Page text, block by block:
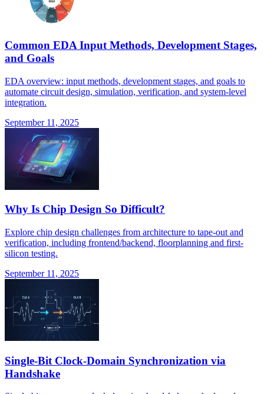
Common EDA Input Methods, Development Stages,
and Goals
EDA overview: input methods, development stages, and goals to
automate circuit design, simulation, verification, and system-level
integration.
September 11, 2025
Why Is Chip Design So Difficult?
Explore chip design challenges from architecture to tape-out and
verification, including frontend/backend, floorplanning and first-
silicon testing.
September 11, 2025
Single-Bit Clock-Domain Synchronization via
Handshake